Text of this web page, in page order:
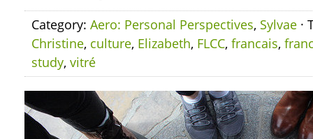
Category: Aero: Personal Perspectives, Sylvae ·
Christine, culture, Elizabeth, FLCC, francais,
study, vitré